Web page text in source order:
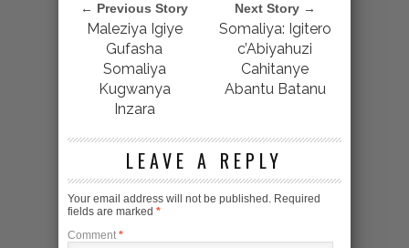
← Previous Story
Maleziya Igiye
Gufasha
Somaliya
Kugwanya
Inzara
Next Story →
Somaliya: Igitero
c’Abiyahuzi
Cahitanye
Abantu Batanu
LEAVE A REPLY
Your email address will not be published. Required
fields are marked *
Comment *